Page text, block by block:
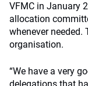
VFMC in January
allocation
whenever
organisation.
“We have a very